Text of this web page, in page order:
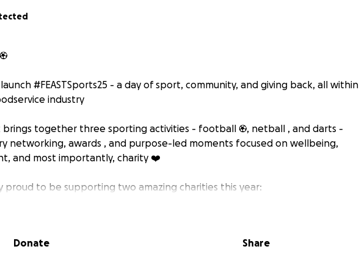
⚽
#FEASTSports25 - a day of sport, community, and giving back, all within
industry
brings together three sporting activities - football ⚽, netball , and darts -
networking, awards , and purpose-led moments focused on wellbeing,
and most importantly, charity ❤️
proud to be supporting two amazing charities this year:
cause providing vital support to young people and families in need.
Donate Share